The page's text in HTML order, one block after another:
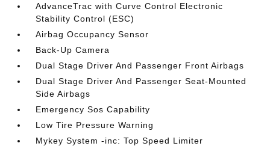
AdvanceTrac with Curve Control Electronic
Stability Control (ESC)
Airbag Occupancy Sensor
Back-Up Camera
Dual Stage Driver And Passenger Front Airbags
Dual Stage Driver And Passenger Seat-Mounted
Side Airbags
Emergency Sos Capability
Low Tire Pressure Warning
Mykey System -inc: Top Speed Limiter